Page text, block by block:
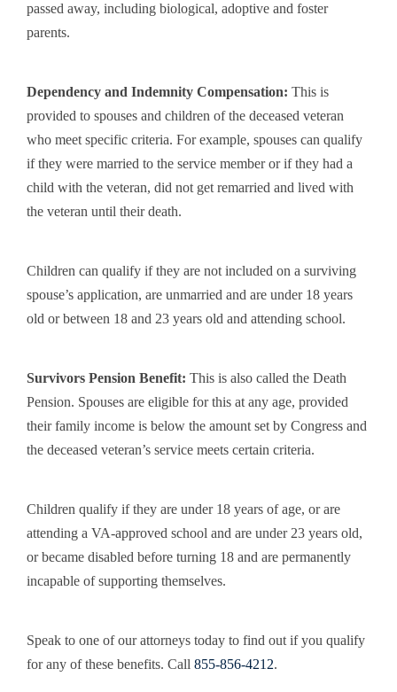
passed away, including biological, adoptive and foster
parents.
Dependency and Indemnity Compensation: This is
provided to spouses and children of the deceased veteran
who meet specific criteria. For example, spouses can qualify
if they were married to the service member or if they had a
child with the veteran, did not get remarried and lived with
the veteran until their death.
Children can qualify if they are not included on a surviving
spouse’s application, are unmarried and are under 18 years
old or between 18 and 23 years old and attending school.
Survivors Pension Benefit: This is also called the Death
Pension. Spouses are eligible for this at any age, provided
their family income is below the amount set by Congress and
the deceased veteran’s service meets certain criteria.
Children qualify if they are under 18 years of age, or are
attending a VA-approved school and are under 23 years old,
or became disabled before turning 18 and are permanently
incapable of supporting themselves.
Speak to one of our attorneys today to find out if you qualify
for any of these benefits. Call 855-856-4212.